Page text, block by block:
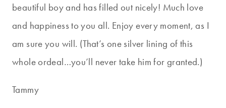
beautiful boy and has filled out nicely! Much love
and happiness to you all. Enjoy every moment, as I
am sure you will. (That’s one silver lining of this
whole ordeal…you’ll never take him for granted.)
Tammy